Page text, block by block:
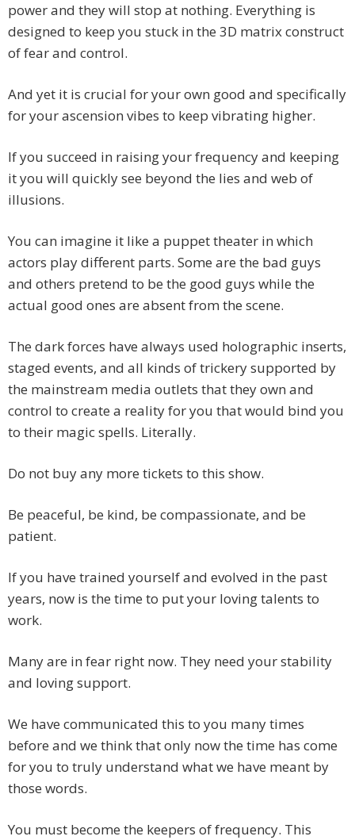
power and they will stop at nothing. Everything is
designed to keep you stuck in the 3D matrix construct
of fear and control.
And yet it is crucial for your own good and specifically
for your ascension vibes to keep vibrating higher.
If you succeed in raising your frequency and keeping
it you will quickly see beyond the lies and web of
illusions.
You can imagine it like a puppet theater in which
actors play different parts. Some are the bad guys
and others pretend to be the good guys while the
actual good ones are absent from the scene.
The dark forces have always used holographic inserts,
staged events, and all kinds of trickery supported by
the mainstream media outlets that they own and
control to create a reality for you that would bind you
to their magic spells. Literally.
Do not buy any more tickets to this show.
Be peaceful, be kind, be compassionate, and be
patient.
If you have trained yourself and evolved in the past
years, now is the time to put your loving talents to
work.
Many are in fear right now. They need your stability
and loving support.
We have communicated this to you many times
before and we think that only now the time has come
for you to truly understand what we have meant by
those words.
You must become the keepers of frequency. This